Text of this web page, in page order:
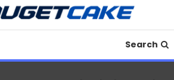
Your
finance tips, money-saving strategies,
loan insights and financial planning
improve your financial life in 2025.
Search